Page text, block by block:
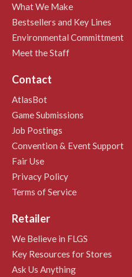
What We Make
Bestsellers and Key Lines
Environmental Committment
Meet the Staff
Contact
AtlasBot
Game Submissions
Job Postings
Convention & Event Support
Fair Use
Privacy Policy
Terms of Service
Retailer
We Believe in FLGS
Key Resources for Stores
Ask Us Anything